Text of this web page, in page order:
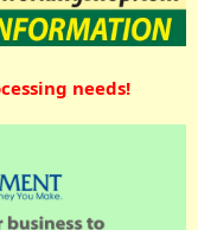
needs!